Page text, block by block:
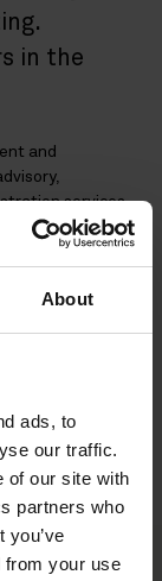
About
ads, to
our traffic.
of our site with
partners who
you’ve
from your use
in the
and
services
270 employees
Germany.
approvals, is
Martin
Erik Ejdesjö and